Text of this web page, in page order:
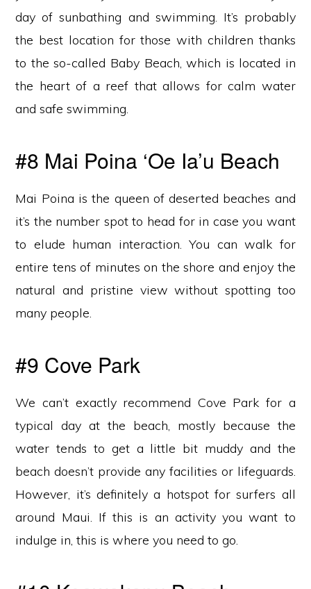
day of sunbathing and swimming. It’s probably
the best location for those with children thanks
to the so-called Baby Beach, which is located in
the heart of a reef that allows for calm water
and safe swimming.
#8 Mai Poina ‘Oe Ia’u Beach
Mai Poina is the queen of deserted beaches and
it’s the number spot to head for in case you want
to elude human interaction. You can walk for
entire tens of minutes on the shore and enjoy the
natural and pristine view without spotting too
many people.
#9 Cove Park
We can’t exactly recommend Cove Park for a
typical day at the beach, mostly because the
water tends to get a little bit muddy and the
beach doesn’t provide any facilities or lifeguards.
However, it’s definitely a hotspot for surfers all
around Maui. If this is an activity you want to
indulge in, this is where you need to go.